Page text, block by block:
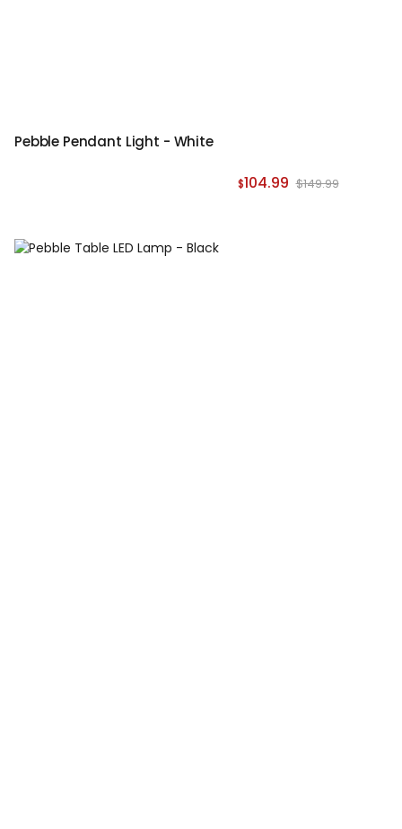
Pebble Pendant Light - White
$104.99 $149.99